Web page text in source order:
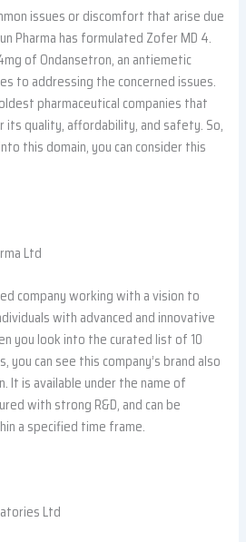
issues or discomfort that arise due
Pharma has formulated Zofer MD 4.
of Ondansetron, an antiemetic
to addressing the concerned issues.
pharmaceutical companies that
its quality, affordability, and safety. So,
this domain, you can consider this
Ltd
company working with a vision to
with advanced and innovative
you look into the curated list of 10
can see this company’s brand also
It is available under the name of
with strong R&D, and can be
a specified time frame.
Ltd